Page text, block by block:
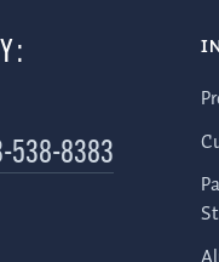
538-8383